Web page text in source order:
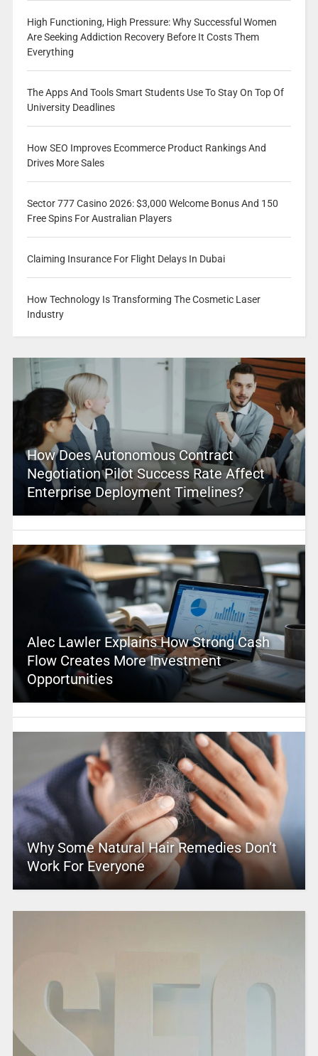
High Functioning, High Pressure: Why Successful Women
Are Seeking Addiction Recovery Before It Costs Them
Everything
The Apps And Tools Smart Students Use To Stay On Top Of
University Deadlines
How SEO Improves Ecommerce Product Rankings And
Drives More Sales
Sector 777 Casino 2026: $3,000 Welcome Bonus And 150
Free Spins For Australian Players
Claiming Insurance For Flight Delays In Dubai
How Technology Is Transforming The Cosmetic Laser
Industry
How Does Autonomous Contract
Negotiation Pilot Success Rate Affect
Enterprise Deployment Timelines?
Alec Lawler Explains How Strong Cash
Flow Creates More Investment
Opportunities
Why Some Natural Hair Remedies Don’t
Work For Everyone